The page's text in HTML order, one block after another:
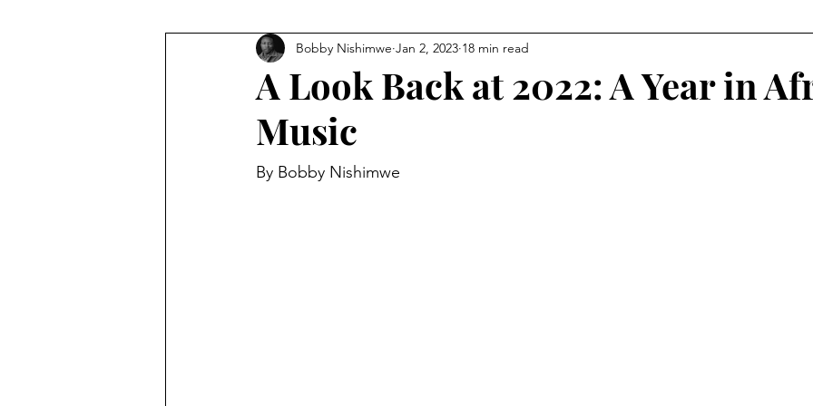
A Look Back at 2022: A Year in
Music
Bobby Nishimwe Jan 2, 2023 18 min read
By Bobby Nishimwe